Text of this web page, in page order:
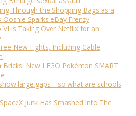
Through the Shopping Bags as a
Sparks eBay Frenzy
VI is Taking Over Netflix for an
New Fights, Including Gable
Bricks: New LEGO Pokémon SMART
large gaps… so what are schools
Junk Has Smashed Into The